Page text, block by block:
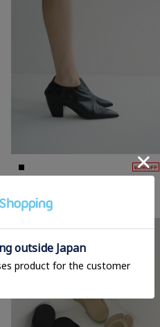
60%OFF